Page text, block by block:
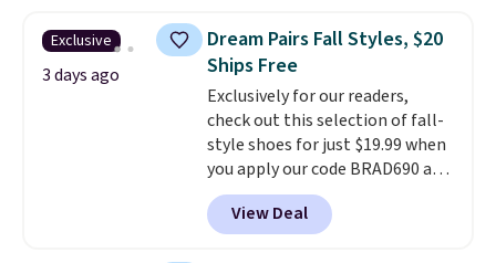
$54.99, which beats every other
retailer by more than $20 They
go for over $20 more everywhere
else. Men can grab these Nike Air
Max Phoenix Sneakers in
Black/White/Anthracite/Black
for $77.99, down from $155, and
no other store is beating that
price. Shipping is free when you
Exclusive
3 days ago
Dream Pairs Fall Styles, $20
Ships Free
Exclusively for our readers,
check out this selection of fall-
style shoes for just $19.99 when
you apply our code BRAD690 at
Dream Pairs. We are loving these
Ascenelle Arch Support Slip-On
Pumps, which drop from $46.99
View Deal